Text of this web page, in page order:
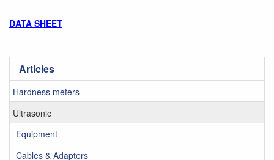
Articles
Hardness meters
Ultrasonic
Equipment
Cables & Adapters
DATA SHEET